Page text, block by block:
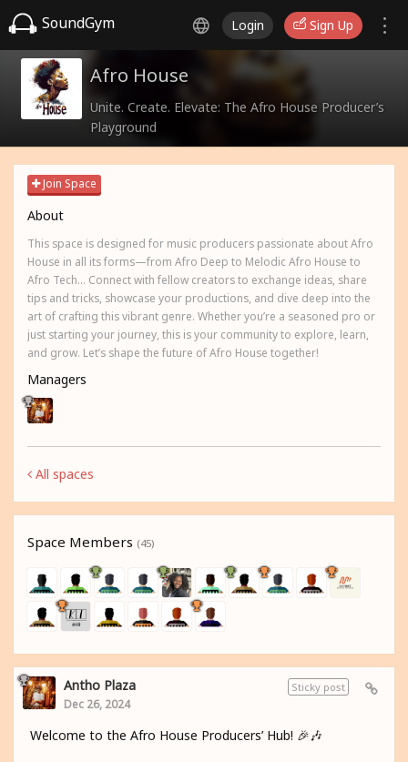
SoundGym Login Sign Up
Afro House
Unite. Create. Elevate: The Afro House Producer’s
Playground
Join Space
About
This space is designed for music producers passionate about Afro
House in all its forms—from Afro Deep to Melodic Afro House to
Afro Tech... Connect with fellow creators to exchange ideas, share
tips and tricks, showcase your productions, and dive deep into the
art of crafting this vibrant genre. Whether you’re a seasoned pro or
just starting your journey, this is your community to explore, learn,
and grow. Let’s shape the future of Afro House together!
Managers
All spaces
Space Members (45)
Sticky post
Antho Plaza
Dec 26, 2024
Welcome to the Afro House Producers’ Hub! 🎉🎶